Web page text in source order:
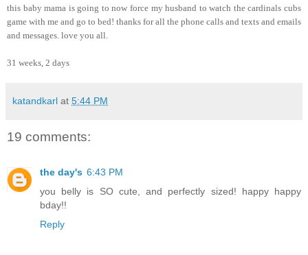
this baby mama is going to now force my husband to watch the cardinals cubs
game with me and go to bed! thanks for all the phone calls and texts and emails
and messages. love you all.
31 weeks, 2 days
katandkarl at 5:44 PM
19 comments:
the day's 6:43 PM
you belly is SO cute, and perfectly sized! happy happy
bday!!
Reply